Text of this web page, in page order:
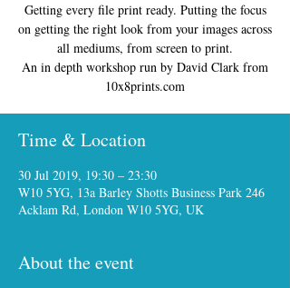
Getting every file print ready. Putting the focus
on getting the right look from your images across
all mediums, from screen to print.
An in depth workshop run by David Clark from
10x8prints.com
Time & Location
30 Jul 2019, 19:30 – 23:30
W10 5YG, 13a Barley Shotts Business Park 246
Acklam Rd, London W10 5YG, UK
About the event